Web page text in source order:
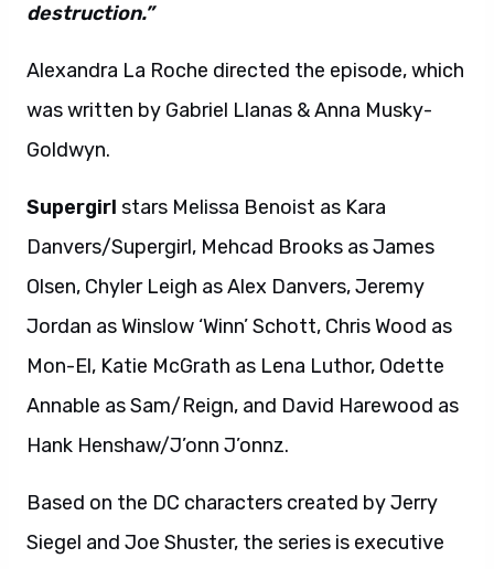
destruction.”
Alexandra La Roche directed the episode, which
was written by Gabriel Llanas & Anna Musky-
Goldwyn.
Supergirl stars Melissa Benoist as Kara
Danvers/Supergirl, Mehcad Brooks as James
Olsen, Chyler Leigh as Alex Danvers, Jeremy
Jordan as Winslow ‘Winn’ Schott, Chris Wood as
Mon-El, Katie McGrath as Lena Luthor, Odette
Annable as Sam/Reign, and David Harewood as
Hank Henshaw/J’onn J’onnz.
Based on the DC characters created by Jerry
Siegel and Joe Shuster, the series is executive